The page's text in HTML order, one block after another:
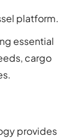
platform.
essential
cargo
provides